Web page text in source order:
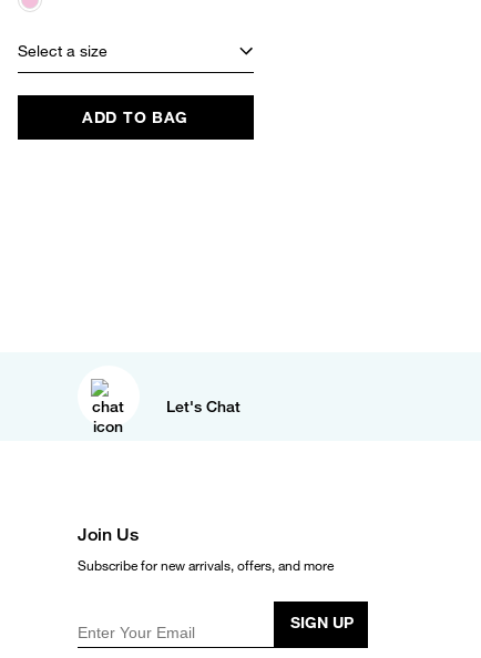
Select a size
ADD TO BAG
Let's Chat
Join Us
Subscribe for new arrivals, offers, and more
Enter Your Email
SIGN UP